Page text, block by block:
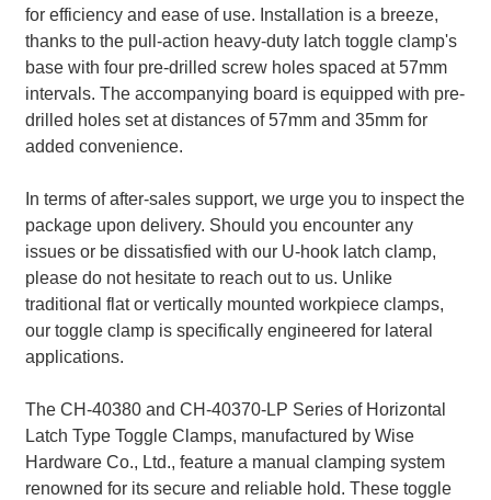
for efficiency and ease of use. Installation is a breeze,
thanks to the pull-action heavy-duty latch toggle clamp's
base with four pre-drilled screw holes spaced at 57mm
intervals. The accompanying board is equipped with pre-
drilled holes set at distances of 57mm and 35mm for
added convenience.
In terms of after-sales support, we urge you to inspect the
package upon delivery. Should you encounter any
issues or be dissatisfied with our U-hook latch clamp,
please do not hesitate to reach out to us. Unlike
traditional flat or vertically mounted workpiece clamps,
our toggle clamp is specifically engineered for lateral
applications.
The CH-40380 and CH-40370-LP Series of Horizontal
Latch Type Toggle Clamps, manufactured by Wise
Hardware Co., Ltd., feature a manual clamping system
renowned for its secure and reliable hold. These toggle